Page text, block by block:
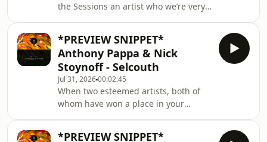
the Sessions an artist who we’re very
with the one and only Anthony Pappa.
Out of Chicago, let’s hear it for Nick
Stoynoff, exclusively in the mix for the
Selador Sessions. 1.) Omid 16B - I See
You (EP Version) [Alola] 2.) Olsvanger -
In A Nutshell 3.) Isolee - Pisco [Maeve]
4.) Session
*PREVIEW SNIPPET*
Anthony Pappa & Nick
Stoynoff - Selcouth
Jul 31, 202600:02:45
When two esteemed artists, both of
whom have won a place in your
*PREVIEW SNIPPET*